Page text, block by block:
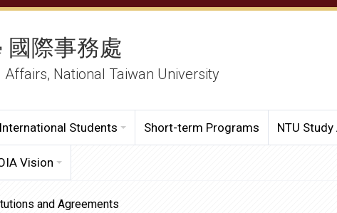
國際事務處
National Taiwan University
International Students Short-term Programs NTU
Vision
and Agreements